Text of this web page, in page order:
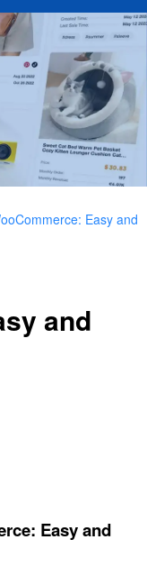
Easy and
and
Easy and